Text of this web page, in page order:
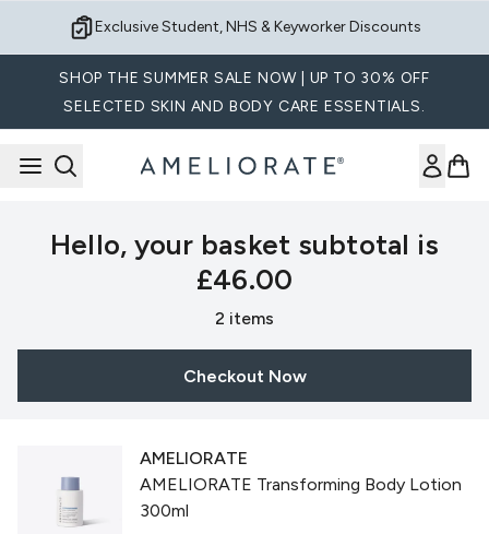
Exclusive Student, NHS & Keyworker Discounts
SHOP THE SUMMER SALE NOW | UP TO 30% OFF
SELECTED SKIN AND BODY CARE ESSENTIALS.
Hello, your basket subtotal is
£46.00
2 items
Checkout Now
AMELIORATE
AMELIORATE Transforming Body Lotion
300ml